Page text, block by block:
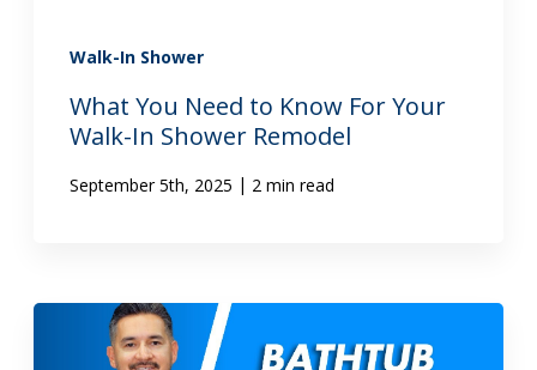
Walk-In Shower
What You Need to Know For Your
Walk-In Shower Remodel
September 5th, 2025 | 2 min read